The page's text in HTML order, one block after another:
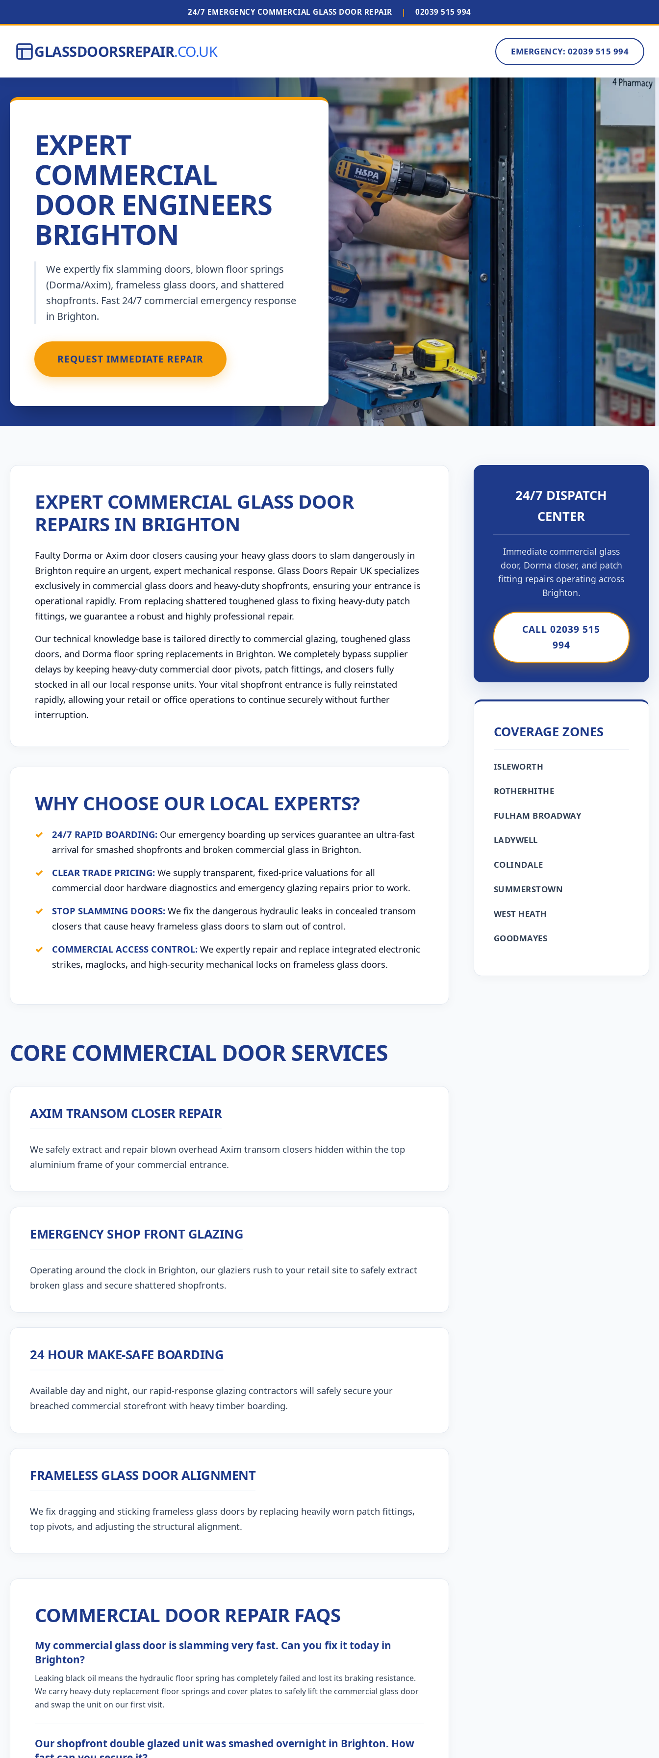
24/7 EMERGENCY COMMERCIAL GLASS DOOR REPAIR | 02039 515 994
GLASSDOORSREPAIR.CO.UK EMERGENCY: 02039 515 994
EXPERT
COMMERCIAL
DOOR ENGINEERS
BRIGHTON
We expertly fix slamming doors, blown floor springs
(Dorma/Axim), frameless glass doors, and shattered
shopfronts. Fast 24/7 commercial emergency response
in Brighton.
REQUEST IMMEDIATE REPAIR
EXPERT COMMERCIAL GLASS DOOR
REPAIRS IN BRIGHTON
Faulty Dorma or Axim door closers causing your heavy glass doors to slam dangerously in
Brighton require an urgent, expert mechanical response. Glass Doors Repair UK specializes
exclusively in commercial glass doors and heavy-duty shopfronts, ensuring your entrance is
operational rapidly. From replacing shattered toughened glass to fixing heavy-duty patch
fittings, we guarantee a robust and highly professional repair.
Our technical knowledge base is tailored directly to commercial glazing, toughened glass
doors, and Dorma floor spring replacements in Brighton. We completely bypass supplier
delays by keeping heavy-duty commercial door pivots, patch fittings, and closers fully
stocked in all our local response units. Your vital shopfront entrance is fully reinstated
rapidly, allowing your retail or office operations to continue securely without further
interruption.
WHY CHOOSE OUR LOCAL EXPERTS?
24/7 RAPID BOARDING: Our emergency boarding up services guarantee an ultra-fast
arrival for smashed shopfronts and broken commercial glass in Brighton.
CLEAR TRADE PRICING: We supply transparent, fixed-price valuations for all
commercial door hardware diagnostics and emergency glazing repairs prior to work.
STOP SLAMMING DOORS: We fix the dangerous hydraulic leaks in concealed transom
closers that cause heavy frameless glass doors to slam out of control.
COMMERCIAL ACCESS CONTROL: We expertly repair and replace integrated electronic
strikes, maglocks, and high-security mechanical locks on frameless glass doors.
CORE COMMERCIAL DOOR SERVICES
AXIM TRANSOM CLOSER REPAIR
We safely extract and repair blown overhead Axim transom closers hidden within the top
aluminium frame of your commercial entrance.
EMERGENCY SHOP FRONT GLAZING
Operating around the clock in Brighton, our glaziers rush to your retail site to safely extract
broken glass and secure shattered shopfronts.
24 HOUR MAKE-SAFE BOARDING
Available day and night, our rapid-response glazing contractors will safely secure your
breached commercial storefront with heavy timber boarding.
FRAMELESS GLASS DOOR ALIGNMENT
We fix dragging and sticking frameless glass doors by replacing heavily worn patch fittings,
top pivots, and adjusting the structural alignment.
COMMERCIAL DOOR REPAIR FAQS
My commercial glass door is slamming very fast. Can you fix it today in
Brighton?
Leaking black oil means the hydraulic floor spring has completely failed and lost its braking resistance.
We carry heavy-duty replacement floor springs and cover plates to safely lift the commercial glass door
and swap the unit on our first visit.
Our shopfront double glazed unit was smashed overnight in Brighton. How
24/7 DISPATCH
CENTER
Immediate commercial glass
door, Dorma closer, and patch
fitting repairs operating across
Brighton.
CALL 02039 515
994
COVERAGE ZONES
ISLEWORTH
ROTHERHITHE
FULHAM BROADWAY
LADYWELL
COLINDALE
SUMMERSTOWN
WEST HEATH
GOODMAYES